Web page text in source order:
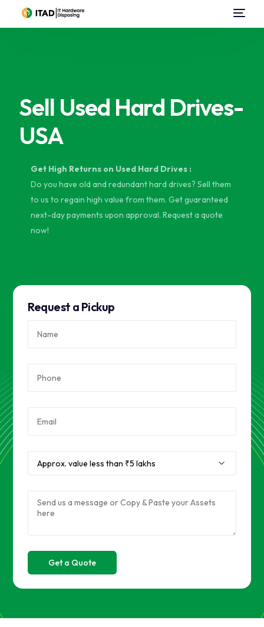
Sell Used Hard Drives-
USA
Get High Returns on Used Hard Drives :
Do you have old and redundant hard drives? Sell them
to us to regain high value from them. Get guaranteed
next-day payments upon approval. Request a quote
now!
Request a Pickup
E-Waste Management
IT Asset Disposal / Disposition
Data Destruction
Data Center Services
Sell Used IT Hardware